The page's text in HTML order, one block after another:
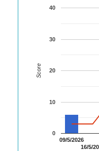
09/5/2026
16/5/
0
10
20
30
40
Score